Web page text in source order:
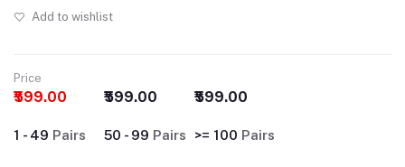
Add to wishlist
Price
₹599.00 ₹599.00 ₹599.00
1 - 49 Pairs 50 - 99 Pairs >= 100 Pairs